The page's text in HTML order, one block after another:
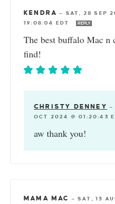
KENDRA — SAT, 28 SEP
19:08:04 EDT
REPLY
The best buffalo Mac n
find!
CHRISTY DENNEY
OCT 2024 @ 01:20:43
aw thank you!
MAMA MAC —SAT, 13